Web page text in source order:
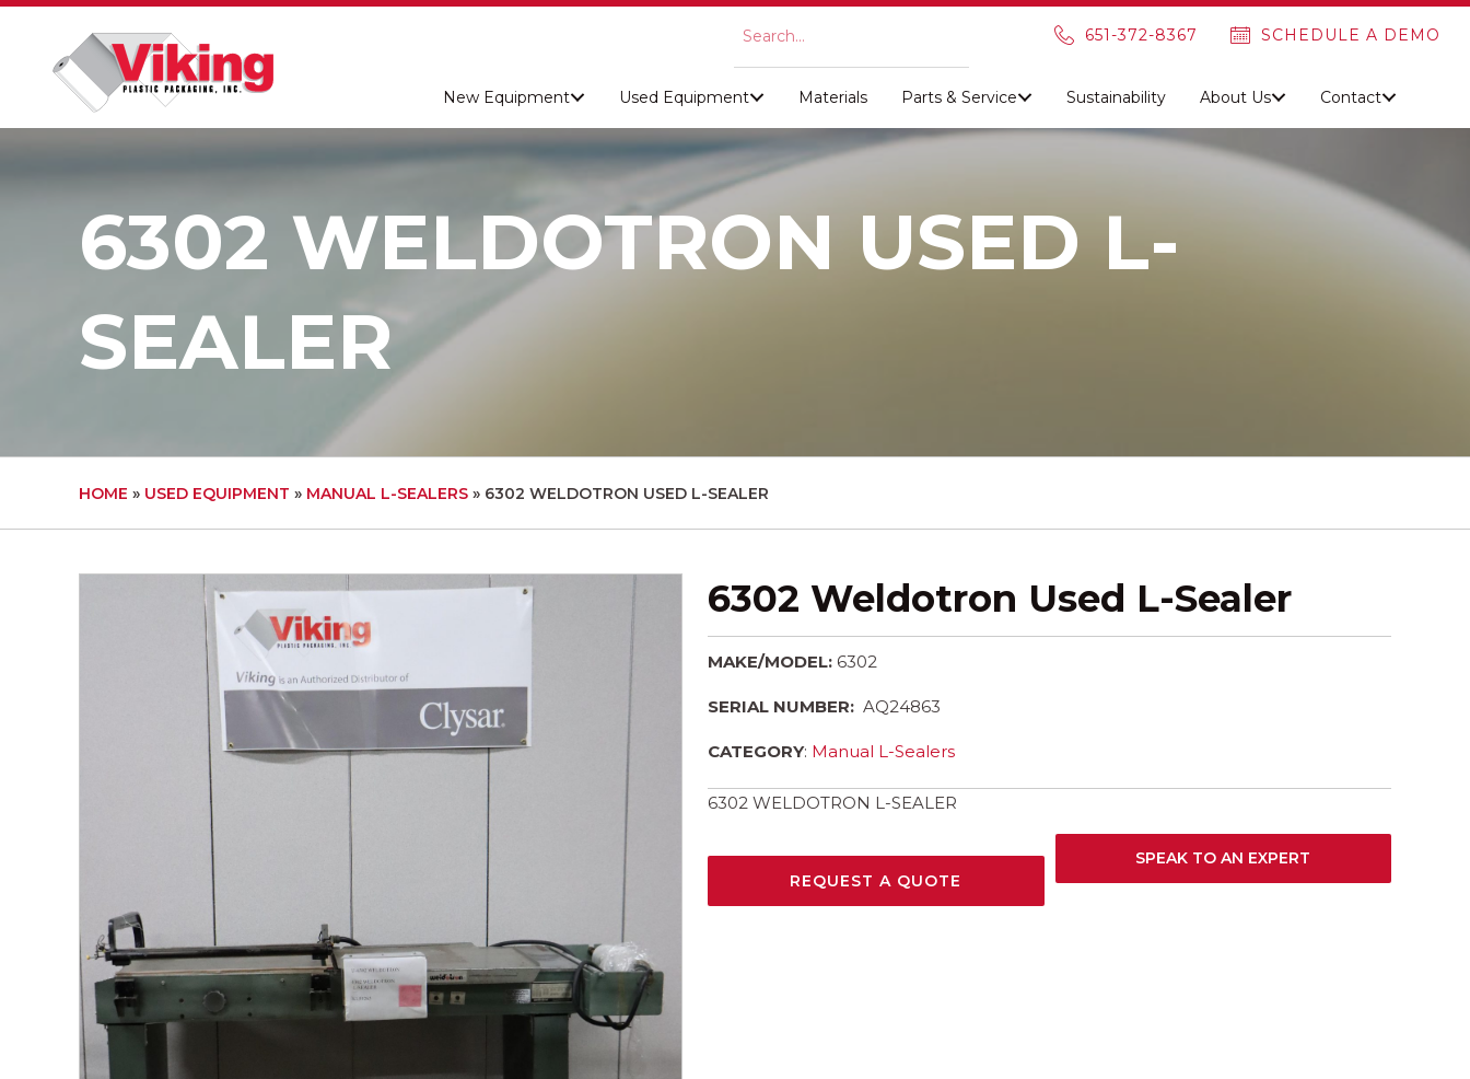
651-372-8367 SCHEDULE A DEMO
New Equipment Used Equipment Materials Parts & Service Sustainability About Us Contact
6302 WELDOTRON USED L-
SEALER
HOME » USED EQUIPMENT » MANUAL L-SEALERS » 6302 WELDOTRON USED L-SEALER
6302 Weldotron Used L-Sealer
MAKE/MODEL: 6302
SERIAL NUMBER: AQ24863
CATEGORY: Manual L-Sealers
6302 WELDOTRON L-SEALER
REQUEST A QUOTE
SPEAK TO AN EXPERT